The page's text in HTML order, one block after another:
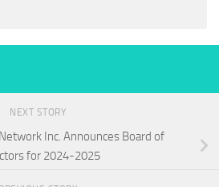
NEXT STORY
Inc. Announces Board of
for 2024-2025